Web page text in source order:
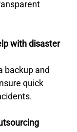
with disaster
backup and
quick